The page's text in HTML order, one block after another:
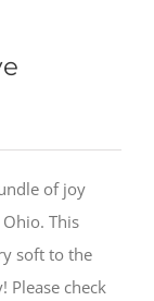
of joy
Ohio. This
soft to the
Please check